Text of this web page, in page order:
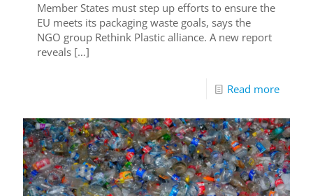
Member States must step up efforts to ensure the
EU meets its packaging waste goals, says the
NGO group Rethink Plastic alliance. A new report
reveals […]
Read more